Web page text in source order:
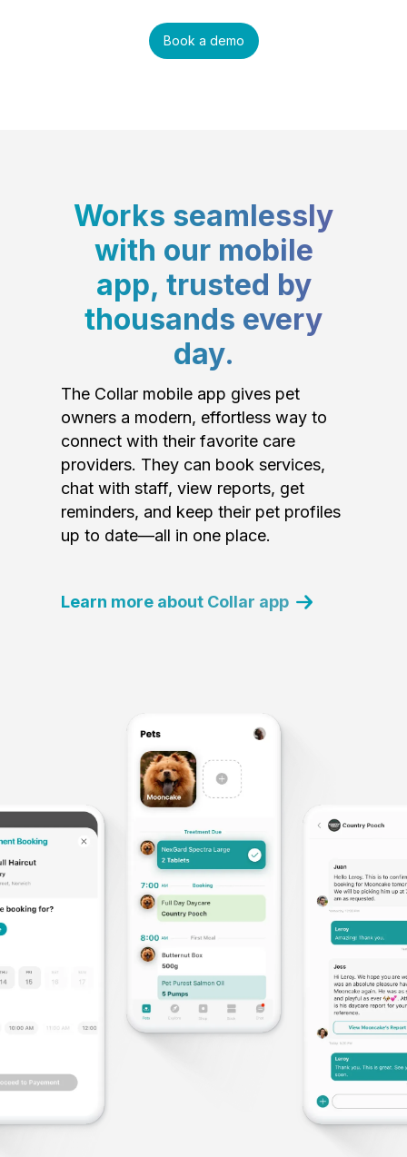
Book a demo
Works seamlessly
with our mobile
app, trusted by
thousands every
day.
The Collar mobile app gives pet
owners a modern, effortless way to
connect with their favorite care
providers. They can book services,
chat with staff, view reports, get
reminders, and keep their pet profiles
up to date—all in one place.
Learn more about Collar app